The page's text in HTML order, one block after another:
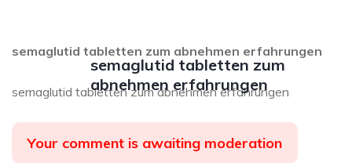
semaglutid tabletten zum
abnehmen erfahrungen
semaglutid tabletten zum abnehmen erfahrungen
semaglutid tabletten zum abnehmen erfahrungen
Your comment is awaiting moderation